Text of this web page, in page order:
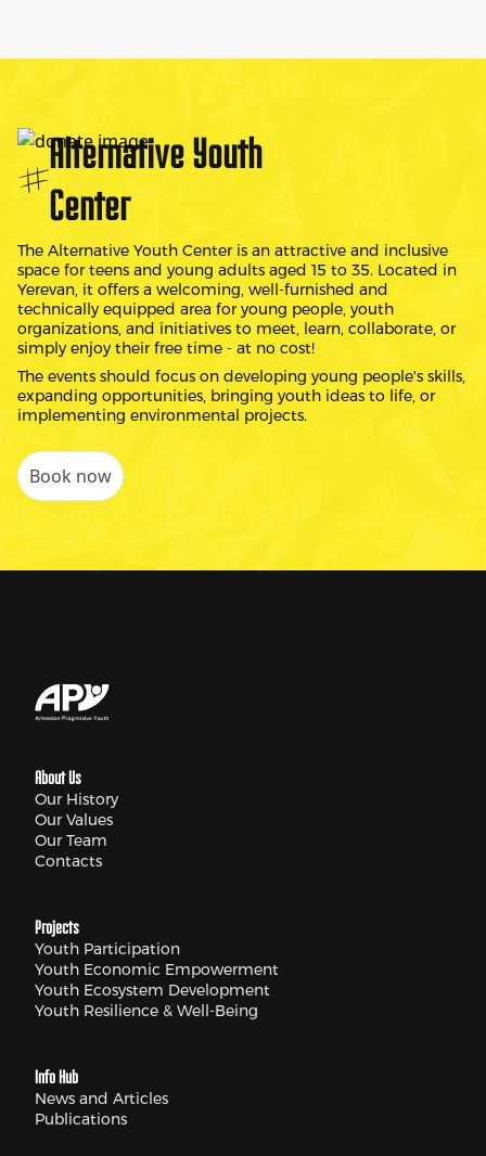
Alternative Youth
Center
The Alternative Youth Center is an attractive and inclusive
space for teens and young adults aged 15 to 35. Located in
Yerevan, it offers a welcoming, well-furnished and
technically equipped area for young people, youth
organizations, and initiatives to meet, learn, collaborate, or
simply enjoy their free time - at no cost!
The events should focus on developing young people's skills,
expanding opportunities, bringing youth ideas to life, or
implementing environmental projects.
Book now
About Us
Our History
Our Values
Our Team
Contacts
Projects
Youth Participation
Youth Economic Empowerment
Youth Ecosystem Development
Youth Resilience & Well-Being
Info Hub
News and Articles
Publications